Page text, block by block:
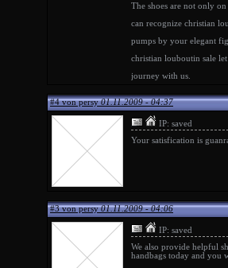
The shoes are not only
can recognize christian
pumps by your elegant
christian louboutin sale
journey with us.
#4 von persy01.11.2009 - 04:37
IP: saved
Your satisfication is
#3 von persy01.11.2009 - 04:06
IP: saved
We also provide helpful
handbags today and you